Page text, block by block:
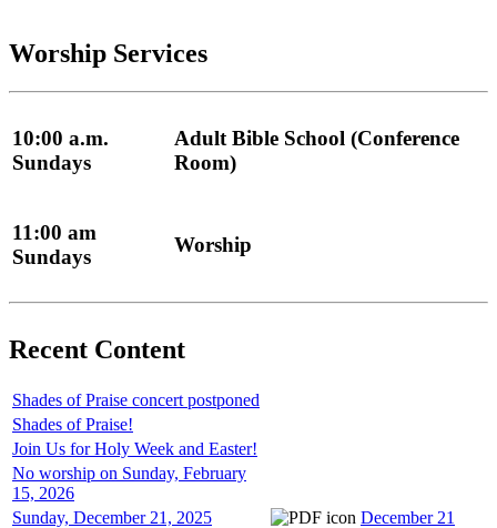
Worship Services
10:00 a.m.
Sundays
Adult Bible School (Conference
Room)
11:00 am
Sundays
Worship
Recent Content
Shades of Praise concert postponed
Shades of Praise!
Join Us for Holy Week and Easter!
No worship on Sunday, February
15, 2026
Sunday, December 21, 2025
December 21